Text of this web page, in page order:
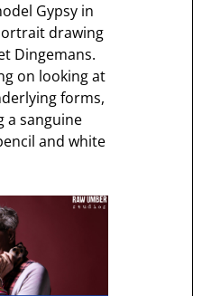
Gypsy in
drawing
Dingemans.
on looking at
forms,
a sanguine
and white